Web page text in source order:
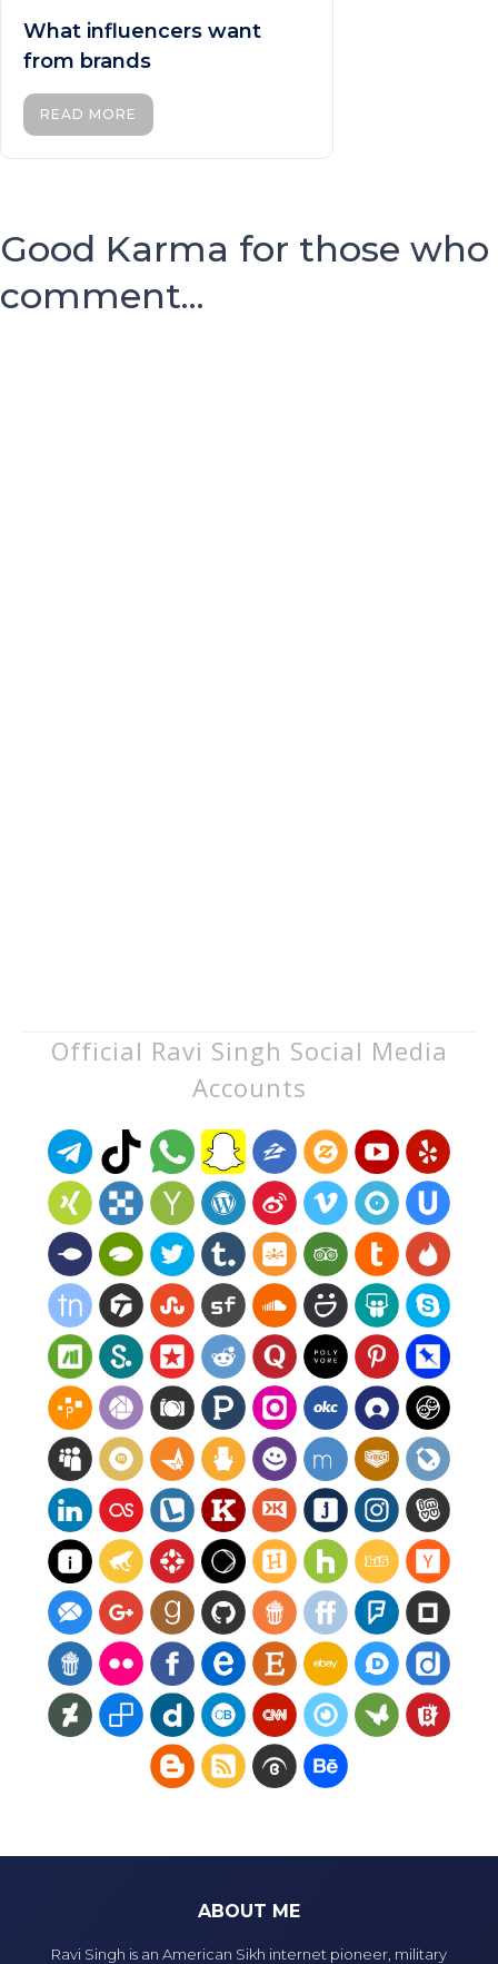
What influencers want
from brands
READ MORE
Good Karma for those who
comment...
Official Ravi Singh Social Media
Accounts
ABOUT ME
Ravi Singh is an American Sikh internet pioneer, military